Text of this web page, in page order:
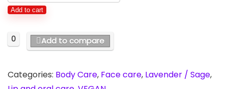
Add to cart
0 Add to compare
Categories: Body Care, Face care, Lavender / Sage,